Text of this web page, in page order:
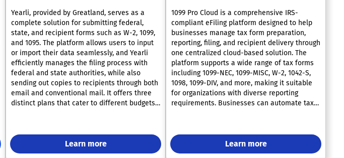
Yearli, provided by Greatland, serves as a
complete solution for submitting federal,
state, and recipient forms such as W-2, 1099,
and 1095. The platform allows users to input
or import their data seamlessly, and Yearli
efficiently manages the filing process with
federal and state authorities, while also
sending out copies to recipients through both
email and conventional mail. It offers three
distinct plans that cater to different budgets
have some of the most experienced advisors
in the wage and income reporting sector for
these forms. Furthermore, Greatland
Learn more
1099 Pro Cloud is a comprehensive IRS-
compliant eFiling platform designed to help
businesses manage tax form preparation,
reporting, filing, and recipient delivery through
one centralized cloud-based solution. The
platform supports a wide range of tax forms
including 1099-NEC, 1099-MISC, W-2, 1042-S,
1098, 1099-DIV, and more, making it suitable
for organizations with diverse reporting
requirements. Businesses can automate tax
recipient information before filing to reduce
errors, IRS penalties, B-Notices, and costly
correction processes. Users can easily upload
Learn more